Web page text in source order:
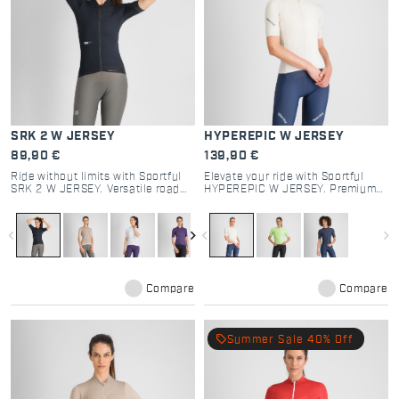
SRK 2 W JERSEY
89,90 €
Ride without limits with Sportful
SRK 2 W JERSEY. Versatile road
dual-fabric tech, 4 pockets, and
aero-comfort. Shop now.
navigate_before navigate_next
Compare
HYPEREPIC W JERSEY
139,90 €
Elevate your ride with Sportful
HYPEREPIC W JERSEY. Premium
and gravel. 3D fabrics, breathable
design, and epic comfort. Shop
now.
navigate_before navigate_next
Compare
local_offerSummer Sale 40% Off